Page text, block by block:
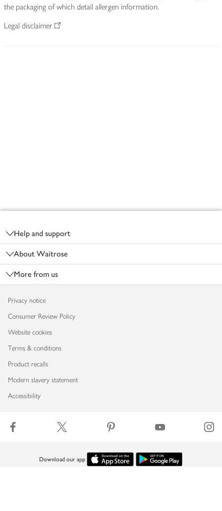
the packaging of which detail allergen information.
Legal disclaimer
Help and support
About Waitrose
More from us
Privacy notice
Consumer Review Policy
Website cookies
Terms & conditions
Product recalls
Modern slavery statement
Accessibility
Download our app